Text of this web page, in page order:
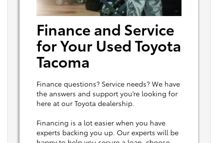
Finance and Service
for Your Used Toyota
Tacoma
Finance questions? Service needs? We have
the answers and support you’re looking for
here at our Toyota dealership.
Financing is a lot easier when you have
experts backing you up. Our experts will be